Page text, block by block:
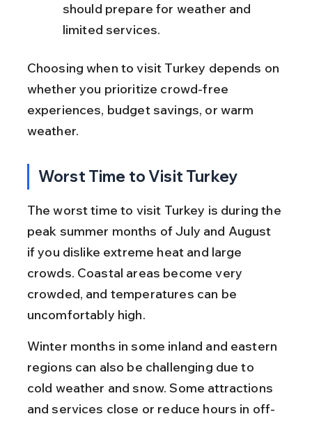
should prepare for weather and
limited services.
Choosing when to visit Turkey depends on
whether you prioritize crowd-free
experiences, budget savings, or warm
weather.
Worst Time to Visit Turkey
The worst time to visit Turkey is during the
peak summer months of July and August
if you dislike extreme heat and large
crowds. Coastal areas become very
crowded, and temperatures can be
uncomfortably high.
Winter months in some inland and eastern
regions can also be challenging due to
cold weather and snow. Some attractions
and services close or reduce hours in off-